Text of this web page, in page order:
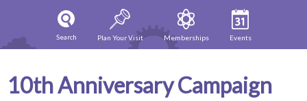
Search Plan Your Visit Memberships Events
10th Anniversary Campaign